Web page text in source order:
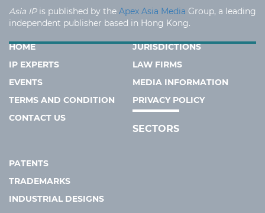
Asia IPis published by the Apex Asia Media Group, a leading
independent publisher based in Hong Kong.
HOME
JURISDICTIONS
IP EXPERTS
LAW FIRMS
EVENTS
MEDIA INFORMATION
TERMS AND CONDITION
PRIVACY POLICY
CONTACT US
SECTORS
PATENTS
TRADEMARKS
INDUSTRIAL DESIGNS